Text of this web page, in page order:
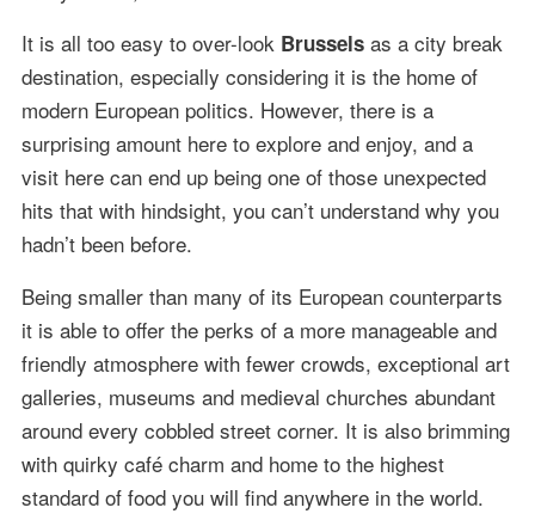
It is all too easy to over-look Brusselsas a city break
destination, especially considering it is the home of
modern European politics. However, there is a
surprising amount here to explore and enjoy, and a
visit here can end up being one of those unexpected
hits that with hindsight, you can’t understand why you
hadn’t been before.
Being smaller than many of its European counterparts
it is able to offer the perks of a more manageable and
friendly atmosphere with fewer crowds, exceptional art
galleries, museums and medieval churches abundant
around every cobbled street corner. It is also brimming
with quirky café charm and home to the highest
standard of food you will find anywhere in the world.